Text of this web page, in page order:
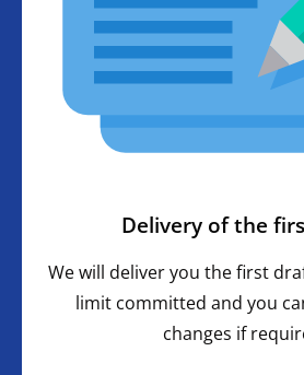
Delivery of the
We will deliver you the first
limit committed and you
changes if